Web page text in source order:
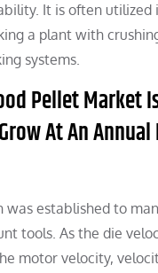
It is often utilized
a plant with
systems.
Pellet Market
At An Annual
was established to
tools. As the die
motor velocity,